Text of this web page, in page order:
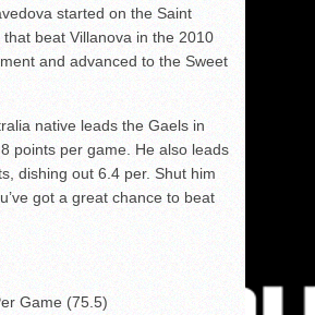
started on the Saint
that beat Villanova in the 2010
and advanced to the Sweet
native leads the Gaels in
points per game. He also leads
dishing out 6.4 per. Shut him
got a great chance to beat
Game (75.5)